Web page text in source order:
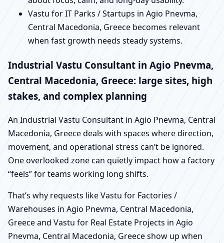
Vastu for IT Parks / Startups in Agio Pnevma,
Central Macedonia, Greece becomes relevant
when fast growth needs steady systems.
Industrial Vastu Consultant in Agio Pnevma,
Central Macedonia, Greece: large sites, high
stakes, and complex planning
An Industrial Vastu Consultant in Agio Pnevma, Central
Macedonia, Greece deals with spaces where direction,
movement, and operational stress can’t be ignored.
One overlooked zone can quietly impact how a factory
“feels” for teams working long shifts.
That’s why requests like Vastu for Factories /
Warehouses in Agio Pnevma, Central Macedonia,
Greece and Vastu for Real Estate Projects in Agio
Pnevma, Central Macedonia, Greece show up when